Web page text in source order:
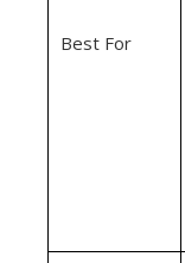
Best For